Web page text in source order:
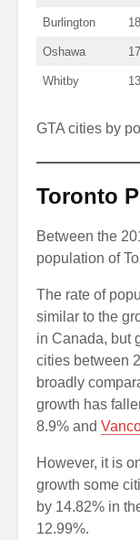
Burlington
Oshawa
Whitby
GTA cities by
Toronto
Between the
population of
The rate of
similar to the
in Canada, but
cities between
broadly
growth has
8.9% and
However, it is
growth some
by 14.82% in
12.99%.